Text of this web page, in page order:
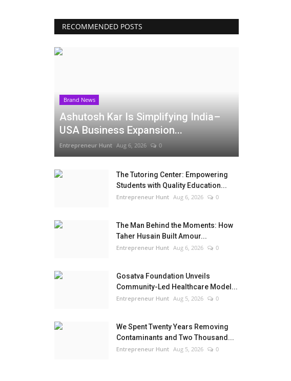
RECOMMENDED POSTS
Brand News
Ashutosh Kar Is Simplifying India–
USA Business Expansion...
Entrepreneur Hunt Aug 6, 2026 0
The Tutoring Center: Empowering
Students with Quality Education...
Entrepreneur Hunt Aug 6, 2026 0
The Man Behind the Moments: How
Taher Husain Built Amour...
Entrepreneur Hunt Aug 6, 2026 0
Gosatva Foundation Unveils
Community-Led Healthcare Model...
Entrepreneur Hunt Aug 5, 2026 0
We Spent Twenty Years Removing
Contaminants and Two Thousand...
Entrepreneur Hunt Aug 5, 2026 0